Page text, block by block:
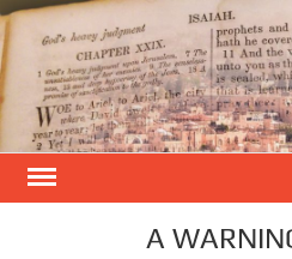
Skip
to
content
A